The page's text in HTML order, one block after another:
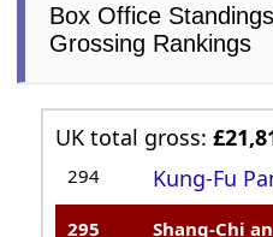
Box Office
Grossing Rankings
UK total gross:
294 Kung-Fu
295
Shang-Chi